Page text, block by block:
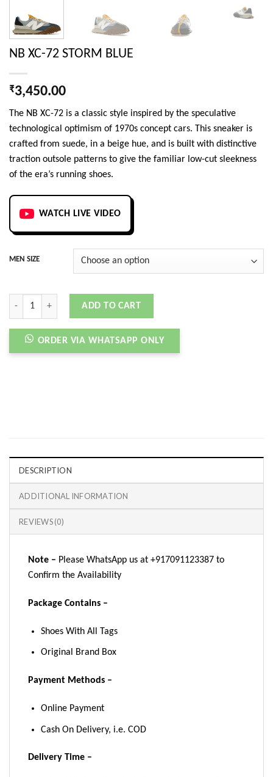
NB XC-72 STORM BLUE
₹3,450.00
The NB XC-72 is a classic style inspired by the speculative
technological optimism of 1970s concept cars. This sneaker is
crafted from suede, in a beige hue, and is built with distinctive
traction outsole patterns to give the familiar low-cut sleekness
of the era’s running shoes.
WATCH LIVE VIDEO
MEN SIZE
NB XC-72 STORM BLUE quantity
ADD TO CART
ORDER VIA WHATSAPP ONLY
DESCRIPTION
ADDITIONAL INFORMATION
REVIEWS (0)
Note – Please WhatsApp us at +917091123387 to
Confirm the Availability
Package Contains –
Shoes With All Tags
Original Brand Box
Payment Methods –
Online Payment
Cash On Delivery, i.e. COD
Delivery Time –